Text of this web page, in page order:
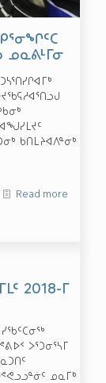
ᓄᓇᕕᒻᒥᓂ
ᑲᑎᒪᔨᐊᐱᓐᓂᒃ
Read more
2018-ᒥ
ᐳᕐᑐᓂᕐᓴᒥ
ᓄᓇᒥᒃ